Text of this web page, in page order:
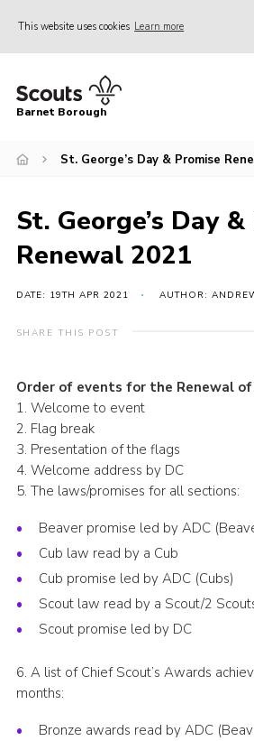
This website uses cookies Learn more
Home
Info for parents
Events
International
District venues
Gallery
Info for volunteers
Cookies
Join the Scouts
Shop
Barnet Borough
St. George’s Day & Promise
St. George’s Day
Renewal 2021
DATE: 19TH APR 2021 AUTHOR:
SHARE THIS POST
Order of events for the Renewal of
1. Welcome to event
2. Flag break
3. Presentation of the flags
4. Welcome address by DC
5. The laws/promises for all sections:
Beaver promise led by ADC
Cub law read by a Cub
Cub promise led by ADC (Cubs)
Scout law read by a Scout/2
Scout promise led by DC
6. A list of Chief Scout’s Awards
months:
Bronze awards read by ADC